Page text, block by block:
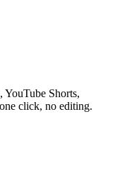
Shorts,
click, no editing.